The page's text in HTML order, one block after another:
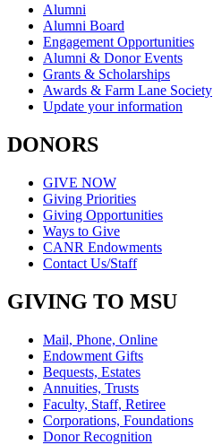
Alumni
Alumni Board
Engagement Opportunities
Alumni & Donor Events
Grants & Scholarships
Awards & Farm Lane Society
Update your information
DONORS
GIVE NOW
Giving Priorities
Giving Opportunities
Ways to Give
CANR Endowments
Contact Us/Staff
GIVING TO MSU
Mail, Phone, Online
Endowment Gifts
Bequests, Estates
Annuities, Trusts
Faculty, Staff, Retiree
Corporations, Foundations
Donor Recognition